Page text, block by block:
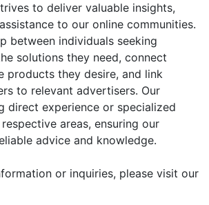
to deliver valuable insights,
to our online communities.
between individuals seeking
solutions they need, connect
products they desire, and link
to relevant advertisers. Our
direct experience or specialized
areas, ensuring our
advice and knowledge.
or inquiries, please visit our